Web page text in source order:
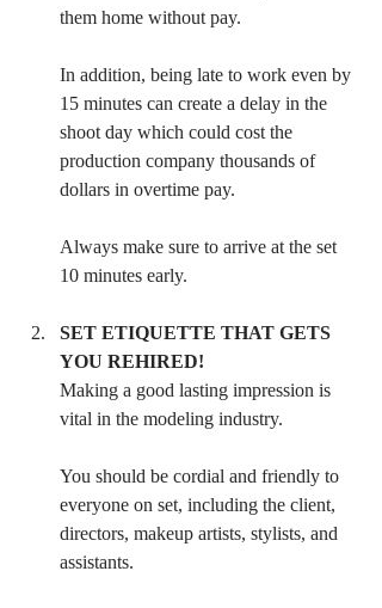
them home without pay.
In addition, being late to work even by
15 minutes can create a delay in the
shoot day which could cost the
production company thousands of
dollars in overtime pay.
Always make sure to arrive at the set
10 minutes early.
SET ETIQUETTE THAT GETS
YOU REHIRED!
Making a good lasting impression is
vital in the modeling industry.
You should be cordial and friendly to
everyone on set, including the client,
directors, makeup artists, stylists, and
assistants.